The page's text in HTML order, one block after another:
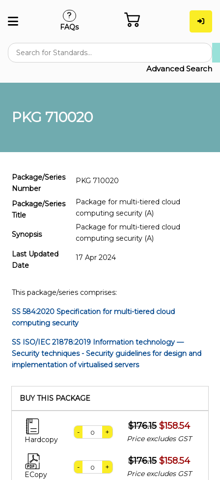
Advanced Search
FAQs
PKG 710020
Package/Series
Number
PKG 710020
Package/Series
Title
Package for multi-tiered cloud
computing security (A)
Synopsis
Package for multi-tiered cloud
computing security (A)
Last Updated
Date
17 Apr 2024
This package/series comprises:
SS 584:2020 Specification for multi-tiered cloud
computing security
SS ISO/IEC 21878:2019 Information technology —
Security techniques - Security guidelines for design and
implementation of virtualised servers
BUY THIS PACKAGE
Hardcopy
- +
$176.15 $158.54
Price excludes GST
ECopy
- +
$176.15 $158.54
Price excludes GST